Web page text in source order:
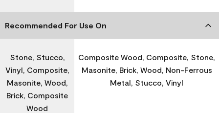
Recommended For Use On
Stone, Stucco,
Vinyl, Composite,
Masonite, Wood,
Brick, Composite
Wood
Composite Wood, Composite, Stone,
Masonite, Brick, Wood, Non-Ferrous
Metal, Stucco, Vinyl